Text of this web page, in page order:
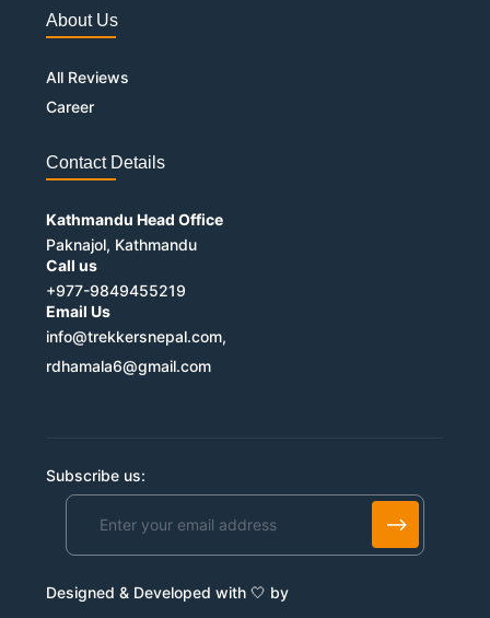
About Us
All Reviews
Career
Contact Details
Kathmandu Head Office
Paknajol, Kathmandu
Call us
+977-9849455219
Email Us
info@trekkersnepal.com,
rdhamala6@gmail.com
Subscribe us:
Designed & Developed with 🤍 by